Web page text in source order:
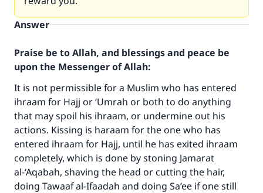
Answer
Praise be to Allah, and blessings and peace be
upon the Messenger of Allah:
It is not permissible for a Muslim who has entered
ihraam for Hajj or ‘Umrah or both to do anything
that may spoil his ihraam, or undermine out his
actions. Kissing is haraam for the one who has
entered ihraam for Hajj, until he has exited ihraam
completely, which is done by stoning Jamarat
al-‘Aqabah, shaving the head or cutting the hair,
doing Tawaaf al-Ifaadah and doing Sa’ee if one still